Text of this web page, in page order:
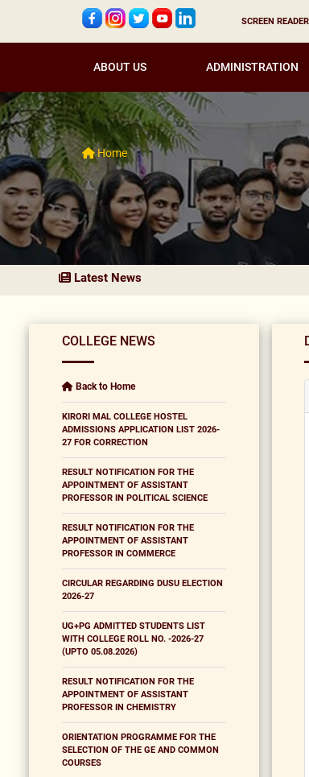
SCREEN READER
ABOUT US ADMINISTRATION
Home
Latest News
COLLEGE NEWS
Back to Home
KIRORI MAL COLLEGE HOSTEL
ADMISSIONS APPLICATION LIST 2026-
27 FOR CORRECTION
RESULT NOTIFICATION FOR THE
APPOINTMENT OF ASSISTANT
PROFESSOR IN POLITICAL SCIENCE
RESULT NOTIFICATION FOR THE
APPOINTMENT OF ASSISTANT
PROFESSOR IN COMMERCE
CIRCULAR REGARDING DUSU ELECTION
2026-27
UG+PG ADMITTED STUDENTS LIST
WITH COLLEGE ROLL NO. -2026-27
(UPTO 05.08.2026)
RESULT NOTIFICATION FOR THE
APPOINTMENT OF ASSISTANT
PROFESSOR IN CHEMISTRY
ORIENTATION PROGRAMME FOR THE
SELECTION OF THE GE AND COMMON
COURSES